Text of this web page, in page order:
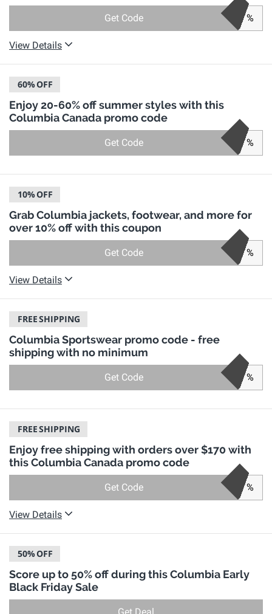
Get Code %
View Details
60%OFF
Enjoy 20-60% off summer styles with this
Columbia Canada promo code
Get Code %
10%OFF
Grab Columbia jackets, footwear, and more for
over 10% off with this coupon
Get Code %
View Details
FREESHIPPING
Columbia Sportswear promo code - free
shipping with no minimum
Get Code %
FREESHIPPING
Enjoy free shipping with orders over $170 with
this Columbia Canada promo code
Get Code %
View Details
50%OFF
Score up to 50% off during this Columbia Early
Black Friday Sale